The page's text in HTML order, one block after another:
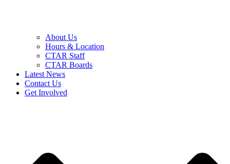
About Us
Hours & Location
CTAR Staff
CTAR Boards
Latest News
Contact Us
Get Involved